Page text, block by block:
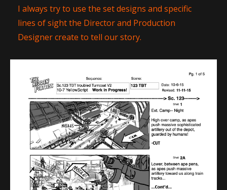
I always try to use the set designs and specific
lines of sight the Director and Production
Designer create to tell our story.